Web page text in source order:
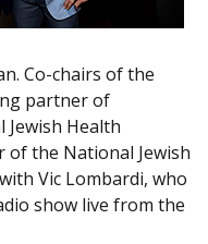
Co-chairs of the
partner of
Jewish Health
of the National Jewish
Vic Lombardi, who
show live from the